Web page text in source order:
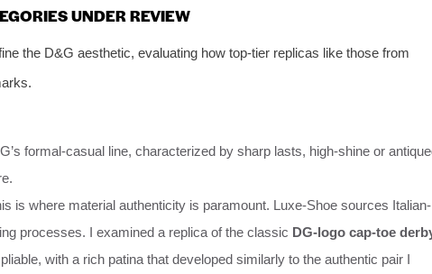
UNDER REVIEW
the D&G aesthetic, evaluating how top-tier replicas like those from
formal-casual line, characterized by sharp lasts, high-shine or
is where material authenticity is paramount. Luxe-Shoe sources Italian-
processes. I examined a replica of the classic DG-logo cap-toe
with a rich patina that developed similarly to the authentic pair I